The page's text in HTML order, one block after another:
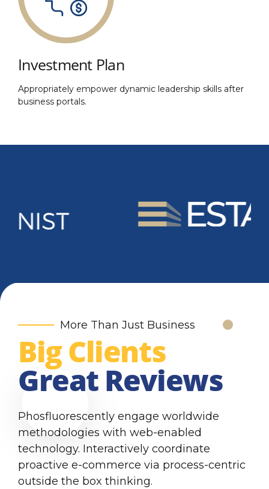
Investment Plan
Appropriately empower dynamic leadership skills after
business portals.
More Than Just Business
Big Clients
Great Reviews
Phosfluorescently engage worldwide
methodologies with web-enabled
technology. Interactively coordinate
proactive e-commerce via process-centric
outside the box thinking.